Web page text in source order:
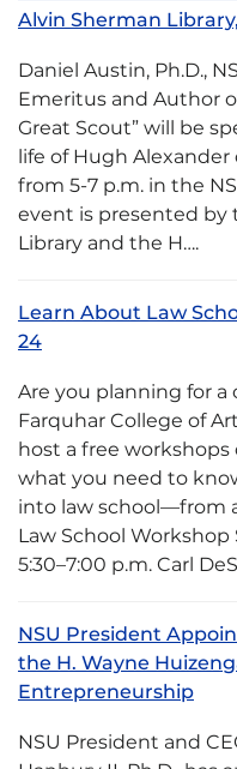
Alvin Sherman
Daniel Austin, Ph.D.,
Emeritus and Author of
Great Scout” will be
life of Hugh Alexander
from 5-7 p.m. in the
event is presented by
Library and the H….
Learn About Law
24
Are you planning for a
Farquhar College of
host a free
what you need to
into law school—from
Law School Workshop
5:30–7:00 p.m. Carl
NSU President
the H. Wayne
Entrepreneurship
NSU President and